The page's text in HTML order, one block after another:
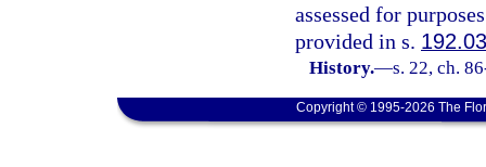
assessed for
provided in s.
History.—s. 22, ch.
Copyright © 1995-2026 The